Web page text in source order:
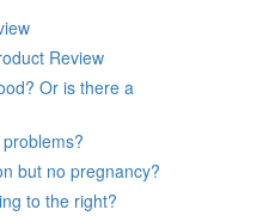
Review
Or is there a
but no pregnancy?
to the right?